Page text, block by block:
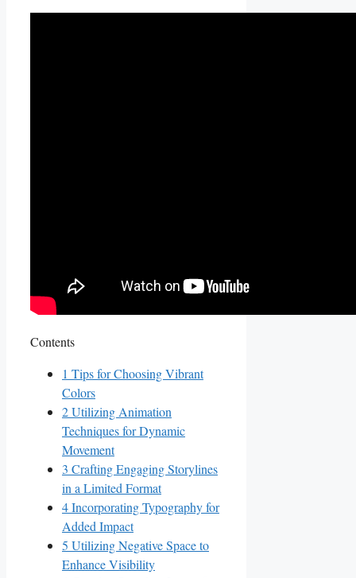
Contents
1 Tips for Choosing‍ Vibrant
Colors
2Utilizing Animation
Techniques for Dynamic
Movement
3 Crafting Engaging Storylines​
in a Limited Format
4Incorporating Typography for
Added Impact
5 Utilizing⁣ Negative⁣ Space to
Enhance Visibility